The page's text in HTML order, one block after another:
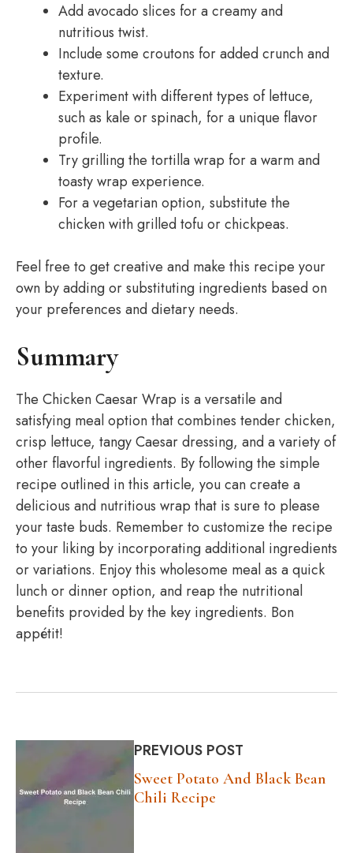
Add avocado slices for a creamy and
nutritious twist.
Include some croutons for added crunch and
texture.
Experiment with different types of lettuce,
such as kale or spinach, for a unique flavor
profile.
Try grilling the tortilla wrap for a warm and
toasty wrap experience.
For a vegetarian option, substitute the
chicken with grilled tofu or chickpeas.
Feel free to get creative and make this recipe your
own by adding or substituting ingredients based on
your preferences and dietary needs.
Summary
The Chicken Caesar Wrap is a versatile and
satisfying meal option that combines tender chicken,
crisp lettuce, tangy Caesar dressing, and a variety of
other flavorful ingredients. By following the simple
recipe outlined in this article, you can create a
delicious and nutritious wrap that is sure to please
your taste buds. Remember to customize the recipe
to your liking by incorporating additional ingredients
or variations. Enjoy this wholesome meal as a quick
lunch or dinner option, and reap the nutritional
benefits provided by the key ingredients. Bon
appétit!
PREVIOUS POST
Sweet Potato And Black Bean
Chili Recipe